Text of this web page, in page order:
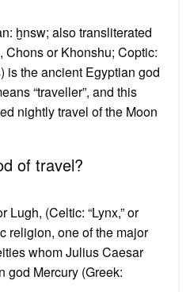
ḫnsw; also transliterated
or Khonshu; Coptic:
is the ancient Egyptian god
“traveller”, and this
nightly travel of the Moon
of travel?
Lugh, (Celtic: “Lynx,” or
religion, one of the major
whom Julius Caesar
god Mercury (Greek: